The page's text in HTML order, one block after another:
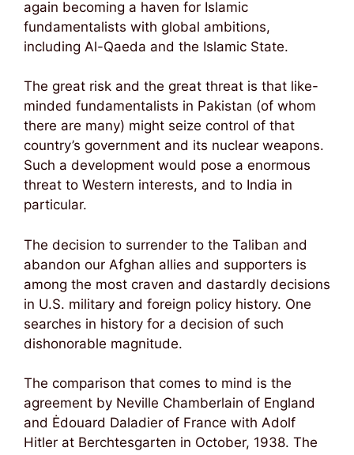
again becoming a haven for Islamic
fundamentalists with global ambitions,
including Al-Qaeda and the Islamic State.
The great risk and the great threat is that like-
minded fundamentalists in Pakistan (of whom
there are many) might seize control of that
country’s government and its nuclear weapons.
Such a development would pose a enormous
threat to Western interests, and to India in
particular.
The decision to surrender to the Taliban and
abandon our Afghan allies and supporters is
among the most craven and dastardly decisions
in U.S. military and foreign policy history. One
searches in history for a decision of such
dishonorable magnitude.
The comparison that comes to mind is the
agreement by Neville Chamberlain of England
and Ėdouard Daladier of France with Adolf
Hitler at Berchtesgarten in October, 1938. The